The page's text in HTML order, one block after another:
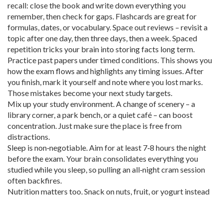
recall: close the book and write down everything you
remember, then check for gaps. Flashcards are great for
formulas, dates, or vocabulary. Space out reviews – revisit a
topic after one day, then three days, then a week. Spaced
repetition tricks your brain into storing facts long term.
Practice past papers under timed conditions. This shows you
how the exam flows and highlights any timing issues. After
you finish, mark it yourself and note where you lost marks.
Those mistakes become your next study targets.
Mix up your study environment. A change of scenery – a
library corner, a park bench, or a quiet café – can boost
concentration. Just make sure the place is free from
distractions.
Sleep is non‑negotiable. Aim for at least 7‑8 hours the night
before the exam. Your brain consolidates everything you
studied while you sleep, so pulling an all‑night cram session
often backfires.
Nutrition matters too. Snack on nuts, fruit, or yogurt instead